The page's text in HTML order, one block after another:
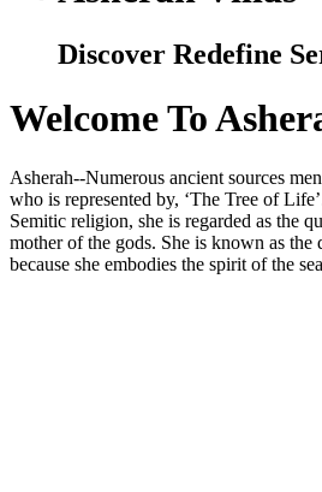
Discover Redefine
Welcome To
Asherah--Numerous ancient sources
who is represented by, ‘The Tree of
Semitic religion, she is regarded as the
mother of the gods. She is known as
because she embodies the spirit of the